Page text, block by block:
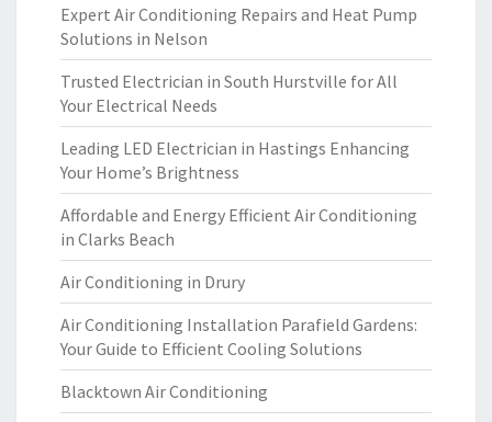
Expert Air Conditioning Repairs and Heat Pump
Solutions in Nelson
Trusted Electrician in South Hurstville for All
Your Electrical Needs
Leading LED Electrician in Hastings Enhancing
Your Home’s Brightness
Affordable and Energy Efficient Air Conditioning
in Clarks Beach
Air Conditioning in Drury
Air Conditioning Installation Parafield Gardens:
Your Guide to Efficient Cooling Solutions
Blacktown Air Conditioning